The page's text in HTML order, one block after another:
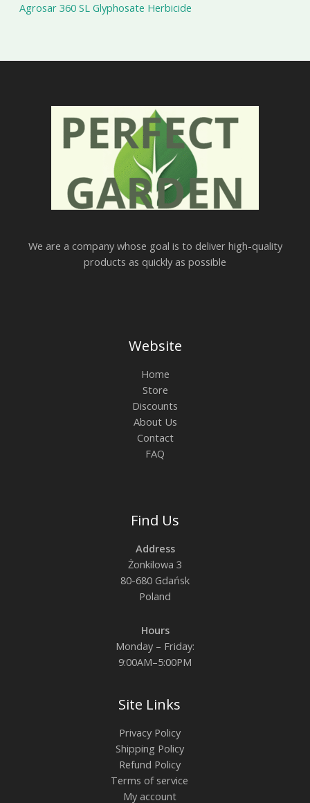
Agrosar 360 SL Glyphosate Herbicide
We are a company whose goal is to deliver high-quality
products as quickly as possible
Website
Home
Store
Discounts
About Us
Contact
FAQ
Find Us
Address
Żonkilowa 3
80-680 Gdańsk
Poland
Hours
Monday – Friday:
9:00AM–5:00PM
Site Links
Privacy Policy
Shipping Policy
Refund Policy
Terms of service
My account